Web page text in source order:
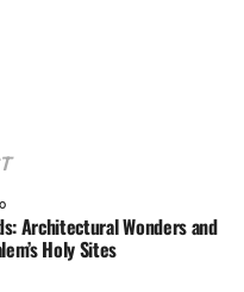
Architectural Wonders and
Holy Sites